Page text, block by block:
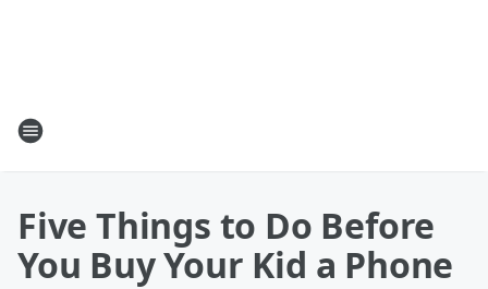
Five Things to Do Before
You Buy Your Kid a Phone